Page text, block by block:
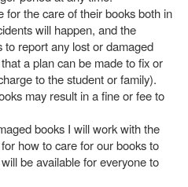
for the care of their books both in
will happen, and the
to report any lost or damaged
a plan can be made to fix or
to the student or family).
may result in a fine or fee to
books I will work with the
how to care for our books to
be available for everyone to